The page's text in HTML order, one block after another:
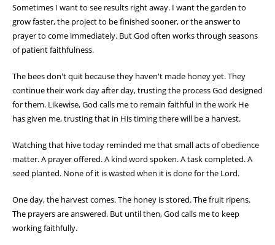
Sometimes I want to see results right away. I want the garden to
grow faster, the project to be finished sooner, or the answer to
prayer to come immediately. But God often works through seasons
of patient faithfulness.
The bees don't quit because they haven't made honey yet. They
continue their work day after day, trusting the process God designed
for them. Likewise, God calls me to remain faithful in the work He
has given me, trusting that in His timing there will be a harvest.
Watching that hive today reminded me that small acts of obedience
matter. A prayer offered. A kind word spoken. A task completed. A
seed planted. None of it is wasted when it is done for the Lord.
One day, the harvest comes. The honey is stored. The fruit ripens.
The prayers are answered. But until then, God calls me to keep
working faithfully.